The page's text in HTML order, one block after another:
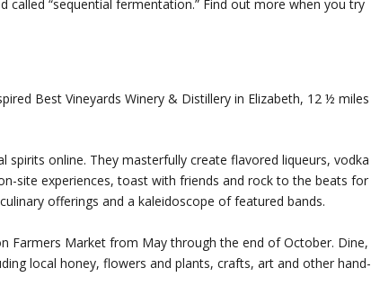
called “sequential fermentation.” Find out more when you try
Best Vineyards Winery & Distillery in Elizabeth, 12 ½ miles
online. They masterfully create flavored liqueurs, vodka
site experiences, toast with friends and rock to the beats for
offerings and a kaleidoscope of featured bands.
Farmers Market from May through the end of October. Dine,
local honey, flowers and plants, crafts, art and other hand-